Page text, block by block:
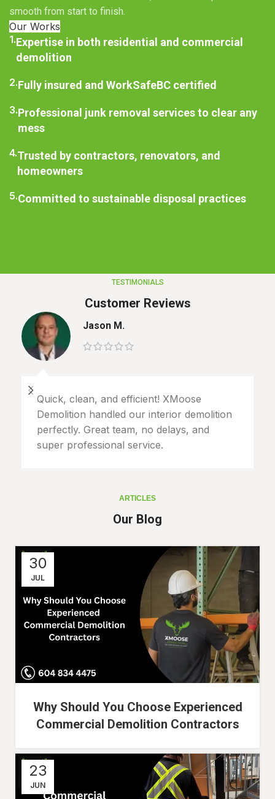
smooth from start to finish.
Our Works
1.Expertise in both residential and commercial
demolition
2.Fully insured and WorkSafeBC certified
3.Professional junk removal services to clear any
mess
4.Trusted by contractors, renovators, and
homeowners
5.Committed to sustainable disposal practices
TESTIMONIALS
Customer Reviews
Jason M.
Quick, clean, and efficient! XMoose
Demolition handled our interior demolition
perfectly. Great team, no delays, and
super professional service.
ARTICLES
Our Blog
30
JUL
Why Should You Choose Experienced
Commercial Demolition Contractors
23
JUN